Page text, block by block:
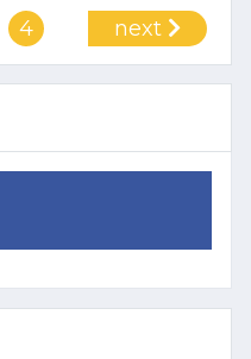
4 next